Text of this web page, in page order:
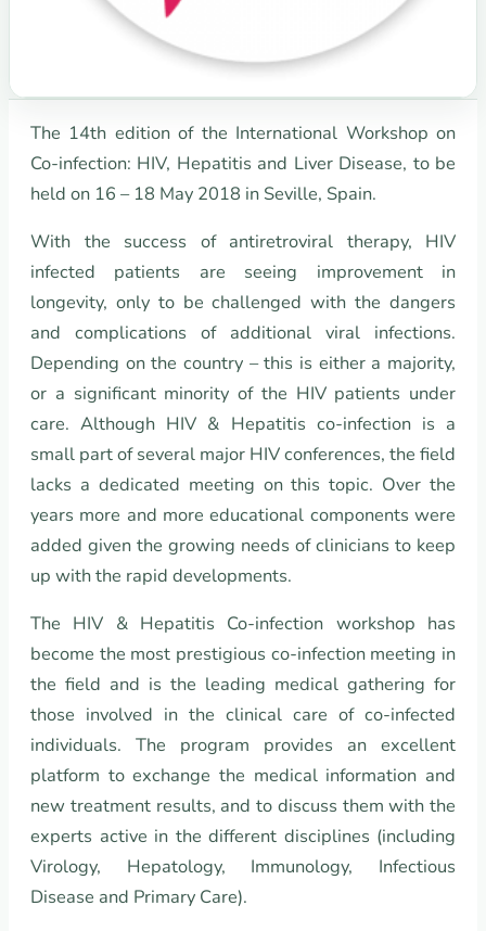
The 14th edition of the International Workshop on
Co-infection: HIV, Hepatitis and Liver Disease, to be
held on 16 – 18 May 2018 in Seville, Spain.
With the success of antiretroviral therapy, HIV
infected patients are seeing improvement in
longevity, only to be challenged with the dangers
and complications of additional viral infections.
Depending on the country – this is either a majority,
or a significant minority of the HIV patients under
care. Although HIV & Hepatitis co-infection is a
small part of several major HIV conferences, the field
lacks a dedicated meeting on this topic. Over the
years more and more educational components were
added given the growing needs of clinicians to keep
up with the rapid developments.
The HIV & Hepatitis Co-infection workshop has
become the most prestigious co-infection meeting in
the field and is the leading medical gathering for
those involved in the clinical care of co-infected
individuals. The program provides an excellent
platform to exchange the medical information and
new treatment results, and to discuss them with the
experts active in the different disciplines (including
Virology, Hepatology, Immunology, Infectious
Disease and Primary Care).